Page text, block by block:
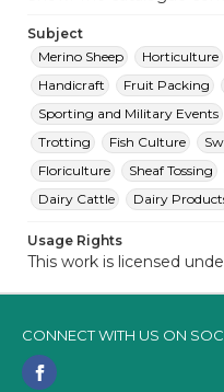
Subject
Merino Sheep
Horticulture
Handicraft
Fruit Packing
Sporting and Military Events
Trotting
Fish Culture
Floriculture
Sheaf Tossing
Dairy Cattle
Dairy
Usage Rights
This work is licensed
CONNECT WITH US ON